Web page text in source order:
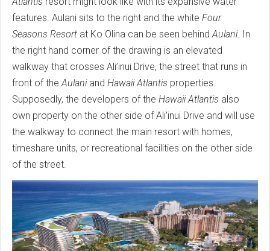
features. Aulani sits to the right and the white Four
Seasons Resort at Ko Olina can be seen behind Aulani. In
the right hand corner of the drawing is an elevated
walkway that crosses Ali’inui Drive, the street that runs in
front of the Aulaniand Hawaii Atlantis properties.
Supposedly, the developers of the Hawaii Atlantis also
own property on the other side of Ali’inui Drive and will use
the walkway to connect the main resort with homes,
timeshare units, or recreational facilities on the other side
of the street.